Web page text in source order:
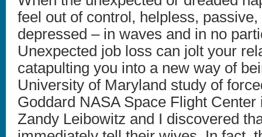
feel out of control, helpless, passive,
depressed – in waves and in no
Unexpected job loss can jolt your
catapulting you into a new way of
University of Maryland study of
Goddard NASA Space Flight Center
Zandy Leibowitz and I discovered